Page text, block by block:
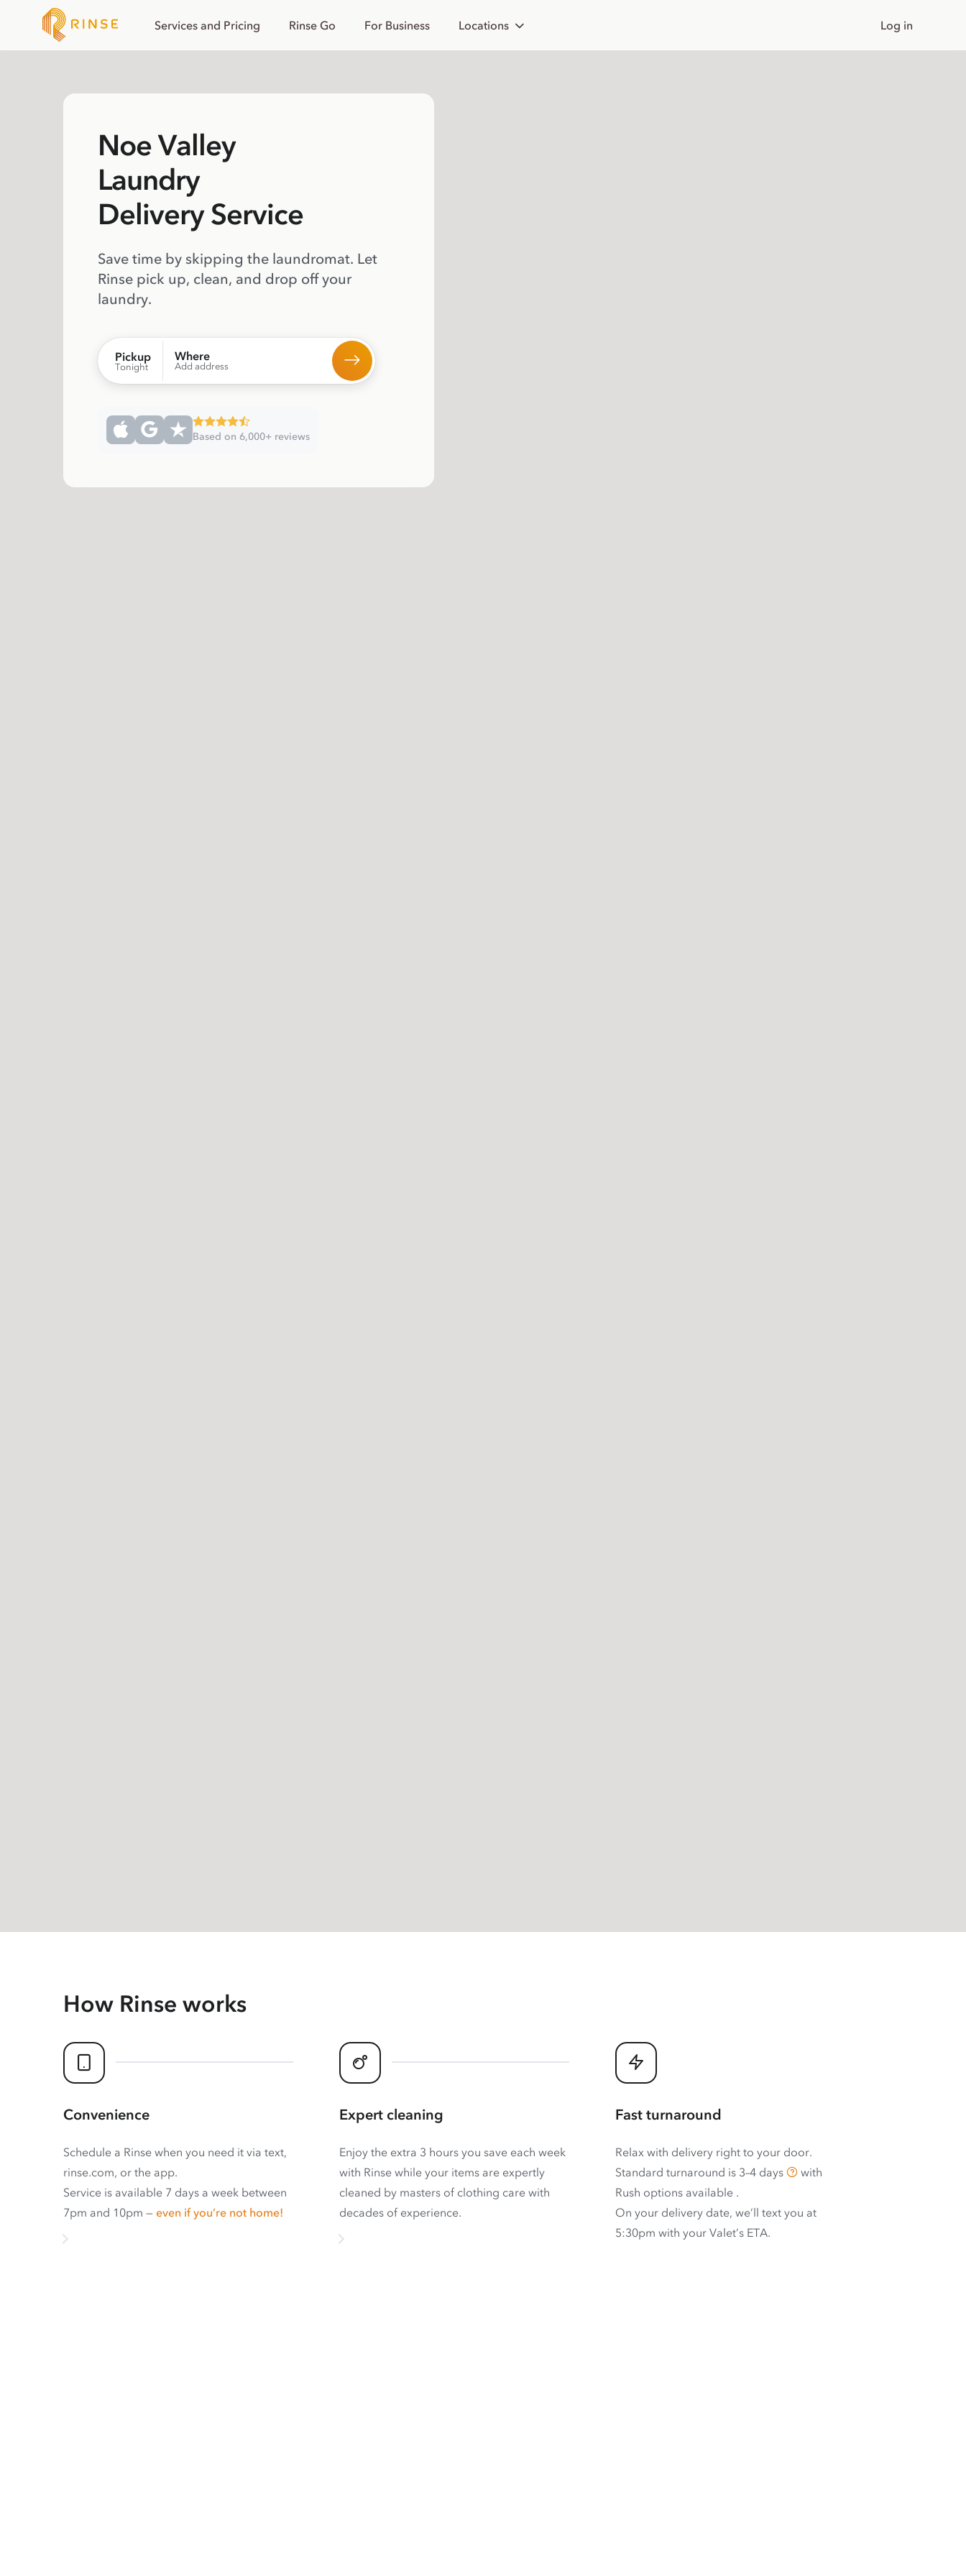
Services and Pricing Rinse Go For Business Locations Log in
Noe Valley
Laundry
Delivery Service
Save time by skipping the laundromat. Let
Rinse pick up, clean, and drop off your
laundry.
Pickup
Tonight
Where
Add address
Based on 6,000+ reviews
How Rinse works
Convenience
Schedule a Rinse when you need it via text,
rinse.com, or the app.
Service is available 7 days a week between
7pm and 10pm — even if you’re not home!
Expert cleaning
Enjoy the extra 3 hours you save each week
with Rinse while your items are expertly
cleaned by masters of clothing care with
decades of experience.
Fast turnaround
Relax with delivery right to your door.
Standard turnaround is 3–4 days
with
Rush options available .
On your delivery date, we’ll text you at
5:30pm with your Valet’s ETA.